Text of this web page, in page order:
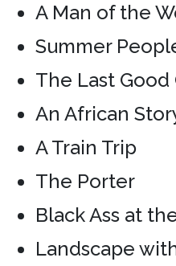
A Man of the
Summer
The Last
An African
A Train Trip
The Porter
Black Ass at
Landscape